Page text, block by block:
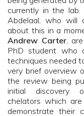
currently in the
Abdelaal, who will
about this in a
Andrew Carter,
PhD student who
techniques needed
very brief overview
the review being
initial discovery
chelators which
demonstrate their